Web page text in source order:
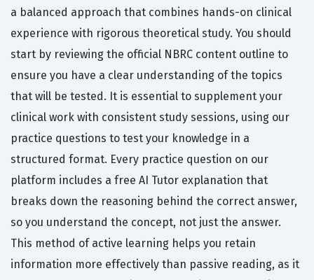
a balanced approach that combines hands-on clinical
experience with rigorous theoretical study. You should
start by reviewing the official NBRC content outline to
ensure you have a clear understanding of the topics
that will be tested. It is essential to supplement your
clinical work with consistent study sessions, using our
practice questions to test your knowledge in a
structured format. Every practice question on our
platform includes a free AI Tutor explanation that
breaks down the reasoning behind the correct answer,
so you understand the concept, not just the answer.
This method of active learning helps you retain
information more effectively than passive reading, as it